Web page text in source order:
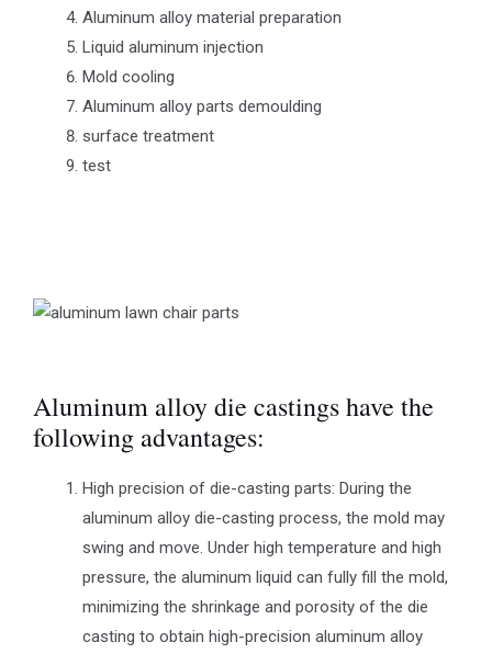
Aluminum alloy material preparation
Liquid aluminum injection
Mold cooling
Aluminum alloy parts demoulding
surface treatment
test
Aluminum alloy die castings have the
following advantages:
High precision of die-casting parts: During the
aluminum alloy die-casting process, the mold may
swing and move. Under high temperature and high
pressure, the aluminum liquid can fully fill the mold,
minimizing the shrinkage and porosity of the die
casting to obtain high-precision aluminum alloy